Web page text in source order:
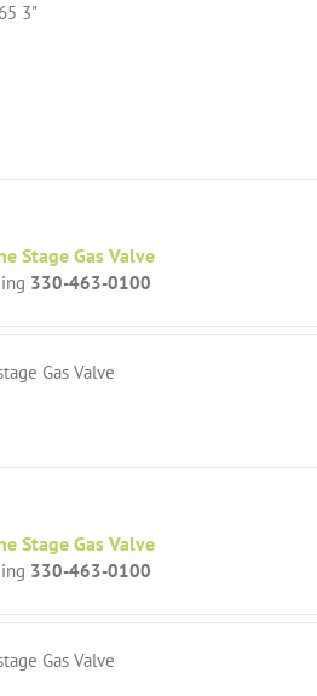
3"
Stage Gas Valve
330-463-0100
Gas Valve
Stage Gas Valve
330-463-0100
Gas Valve